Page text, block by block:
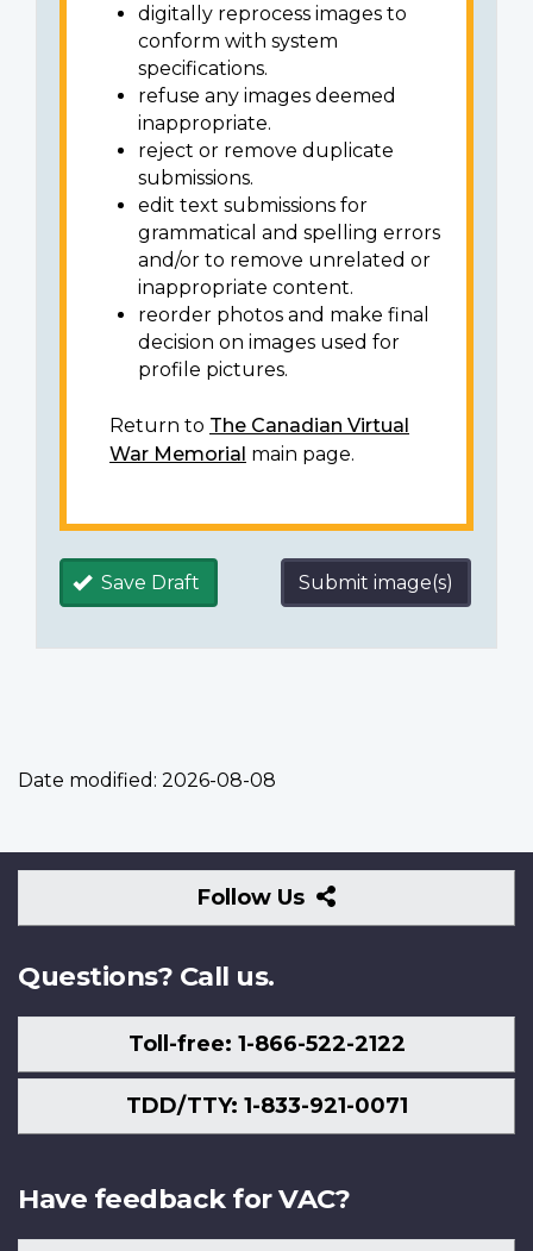
digitally reprocess images to
conform with system
specifications.
refuse any images deemed
inappropriate.
reject or remove duplicate
submissions.
edit text submissions for
grammatical and spelling errors
and/or to remove unrelated or
inappropriate content.
reorder photos and make final
decision on images used for
profile pictures.
Return to The Canadian Virtual
War Memorial main page.
Save Draft Submit image(s)
Date modified: 2026-08-08
Follow Us
Follow
Us
Questions? Call us.
Toll-free: 1-866-522-2122
TDD/TTY: 1-833-921-0071
Have feedback for VAC?